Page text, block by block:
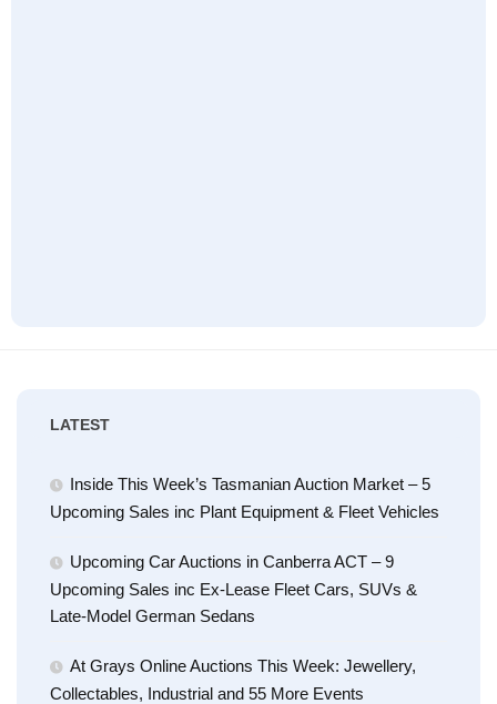
LATEST
Inside This Week’s Tasmanian Auction Market – 5
Upcoming Sales inc Plant Equipment & Fleet Vehicles
Upcoming Car Auctions in Canberra ACT – 9
Upcoming Sales inc Ex-Lease Fleet Cars, SUVs &
Late-Model German Sedans
At Grays Online Auctions This Week: Jewellery,
Collectables, Industrial and 55 More Events